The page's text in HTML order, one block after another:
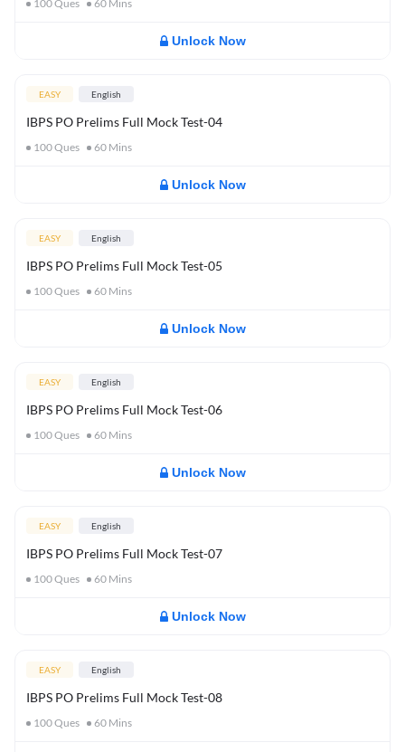
100Ques 60 Mins
Unlock Now
EASY English
IBPS PO Prelims Full Mock Test-04
100Ques 60 Mins
Unlock Now
EASY English
IBPS PO Prelims Full Mock Test-05
100Ques 60 Mins
Unlock Now
EASY English
IBPS PO Prelims Full Mock Test-06
100Ques 60 Mins
Unlock Now
EASY English
IBPS PO Prelims Full Mock Test-07
100Ques 60 Mins
Unlock Now
EASY English
IBPS PO Prelims Full Mock Test-08
100Ques 60 Mins